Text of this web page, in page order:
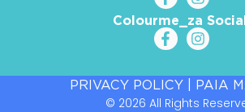
Colourme_za
PRIVACY POLICY PAIA
© 2026 All Rights